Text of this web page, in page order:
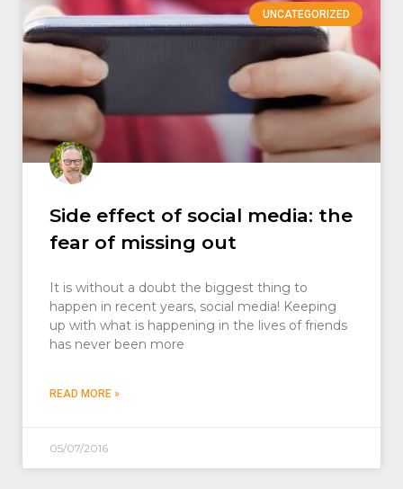
UNCATEGORIZED
Side effect of social media: the
fear of missing out
It is without a doubt the biggest thing to
happen in recent years, social media! Keeping
up with what is happening in the lives of friends
has never been more
READ MORE »
05/07/2016